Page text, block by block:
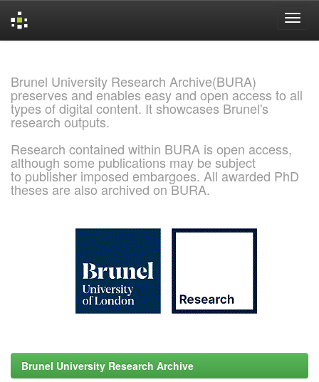
Brunel University Research Archive(BURA)
preserves and enables easy and open access to all
types of digital content. It showcases Brunel's
research outputs.
Research contained within BURA is open access,
although some publications may be subject
to publisher imposed embargoes. All awarded PhD
theses are also archived on BURA.
Brunel University Research Archive